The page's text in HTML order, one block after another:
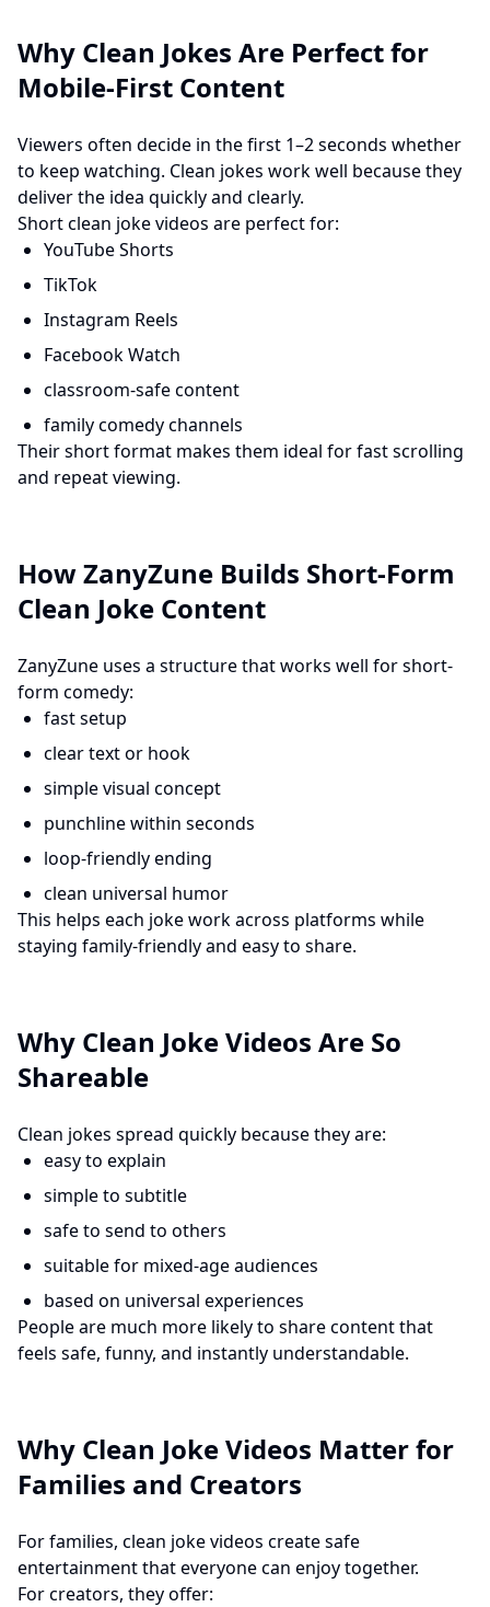
Why Clean Jokes Are Perfect for
Mobile-First Content
Viewers often decide in the first 1–2 seconds whether
to keep watching. Clean jokes work well because they
deliver the idea quickly and clearly.
Short clean joke videos are perfect for:
YouTube Shorts
TikTok
Instagram Reels
Facebook Watch
classroom-safe content
family comedy channels
Their short format makes them ideal for fast scrolling
and repeat viewing.
How ZanyZune Builds Short-Form
Clean Joke Content
ZanyZune uses a structure that works well for short-
form comedy:
fast setup
clear text or hook
simple visual concept
punchline within seconds
loop-friendly ending
clean universal humor
This helps each joke work across platforms while
staying family-friendly and easy to share.
Why Clean Joke Videos Are So
Shareable
Clean jokes spread quickly because they are:
easy to explain
simple to subtitle
safe to send to others
suitable for mixed-age audiences
based on universal experiences
People are much more likely to share content that
feels safe, funny, and instantly understandable.
Why Clean Joke Videos Matter for
Families and Creators
For families, clean joke videos create safe
entertainment that everyone can enjoy together.
For creators, they offer: